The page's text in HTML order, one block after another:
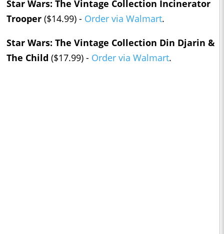
Star Wars: The Vintage Collection Incinerator
Trooper ($14.99) - Order via Walmart.
Star Wars: The Vintage Collection Din Djarin &
The Child ($17.99) - Order via Walmart.